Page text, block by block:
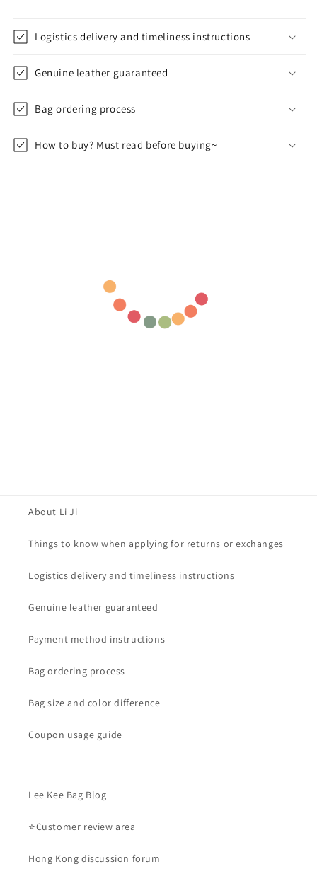
Logistics delivery and timeliness instructions
Genuine leather guaranteed
Bag ordering process
How to buy? Must read before buying~
About Li Ji
Things to know when applying for returns or exchanges
Logistics delivery and timeliness instructions
Genuine leather guaranteed
Payment method instructions
Bag ordering process
Bag size and color difference
Coupon usage guide
Lee Kee Bag Blog
⭐Customer review area
Hong Kong discussion forum